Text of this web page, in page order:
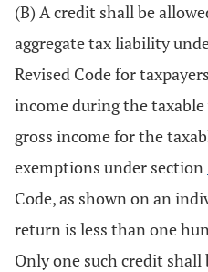
(B) A credit shall be
aggregate tax liability
Revised Code for
income during the
gross income for the
exemptions under section
Code, as shown on an
return is less than one
Only one such credit shall